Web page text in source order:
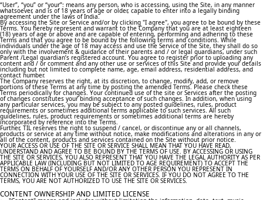
“User”, “you” or “your”: means any person, who is accessing, using the Site, in any manner
whatsoever, and is of 18 years of age or older, capable to enter into a legally binding
agreement under the laws of India.
By accessing the Site or Service and/or by clicking "I agree", you agree to be bound by these
Terms. You hereby represent and warrant to the Company that you are at least eighteen
(18) years of age or above and are capable of entering, performing and adhering to these
Terms and that you agree to be bound by the following terms and conditions. While
individuals under the age of 18 may access and use the Service of the Site, they shall do so
only with the involvement & guidance of their parents and / or legal guardians, under such
Parent /Legal guardian’s registered account. You agree to register prior to uploading any
content and / or comment and any other use or services of this Site and provide your details
including but not limited to complete name, age, email address, residential address, and
contact number.
The Company reserves the right, at its discretion, to change, modify, add, or remove
portions of these Terms at any time by posting the amended Terms. Please check these
Terms periodically for changes. Your continued use of the site or Services after the posting
of changes constitutes your binding acceptance of such changes. In addition, when using
any particular services, you may be subject to any posted guidelines, rules, product
requirements or sometimes additional terms applicable to such services. All such
guidelines, rules, product requirements or sometimes additional terms are hereby
incorporated by reference into the Terms.
Further, TIL reserves the right to suspend / cancel, or discontinue any or all channels,
products or service at any time without notice, make modifications and alterations in any or
all of the content, products and services contained on the Site without prior notice.
YOUR ACCESS OR USE OF THE SITE OR SERVICE SHALL MEAN THAT YOU HAVE READ,
UNDERSTAND AND AGREE TO BE BOUND BY THE TERMS OF USE. BY ACCESSING OR USING
THE SITE OR SERVICES, YOU ALSO REPRESENT THAT YOU HAVE THE LEGAL AUTHORITY AS PER
APPLICABLE LAW (INCLUDING BUT NOT LIMITED TO AGE REQUIREMENT) TO ACCEPT THE
TERMS ON BEHALF OF YOURSELF AND/OR ANY OTHER PERSON YOU REPRESENT IN
CONNECTION WITH YOUR USE OF THE SITE OR SERVICES. IF YOU DO NOT AGREE TO THE
TERMS, YOU ARE NOT AUTHORIZED TO USE THE SITE OR SERVICES.
CONTENT OWNERSHIP AND LIMITED LICENSE